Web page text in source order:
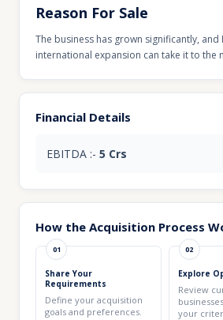
Reason For Sale
The business has grown significantly,
international expansion can take it to the
Financial Details
EBITDA :- 5 Crs
How the Acquisition Process
01
Share Your
Requirements
Define your acquisition
goals and preferences.
02
Explore
Review
your